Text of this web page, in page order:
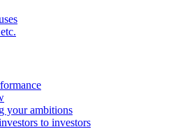
your ambitions
to investors